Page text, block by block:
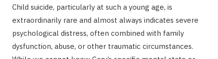
Child suicide, particularly at such a young age, is
extraordinarily rare and almost always indicates severe
psychological distress, often combined with family
dysfunction, abuse, or other traumatic circumstances.